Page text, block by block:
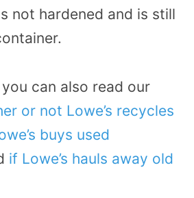
not hardened and is still
can also read our
or not Lowe’s recycles
buys used
if Lowe’s hauls away old